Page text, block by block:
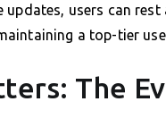
updates, users can
a top-tier
The